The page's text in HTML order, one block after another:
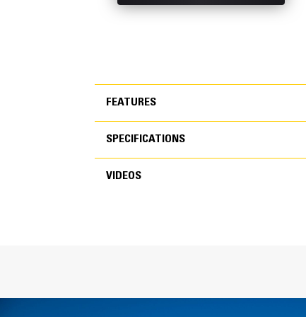
FEATURES
FEATURES
SPECIFICATIONS
VIDEOS